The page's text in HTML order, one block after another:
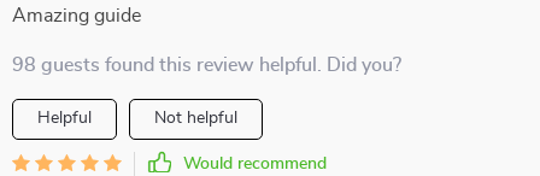
Amazing guide
98 guests found this review helpful. Did you?
Helpful Not helpful
Would recommend